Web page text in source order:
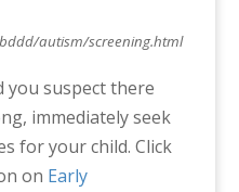
autism/screening.html
you suspect there
immediately seek
for your child. Click
on Early